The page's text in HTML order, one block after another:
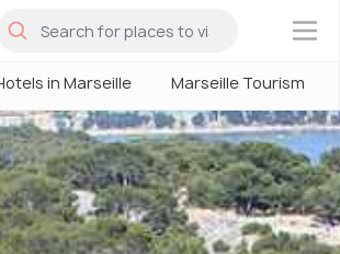
×
in Marseille Marseille Tourism